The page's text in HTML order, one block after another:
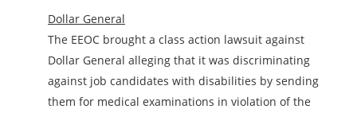
Dollar General
The EEOC brought a class action lawsuit against
Dollar General alleging that it was discriminating
against job candidates with disabilities by sending
them for medical examinations in violation of the